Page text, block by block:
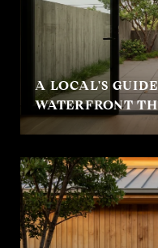
A LOCAL'S
WATERFRONT